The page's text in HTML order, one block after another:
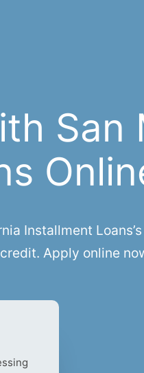
San
Installment
Apply online